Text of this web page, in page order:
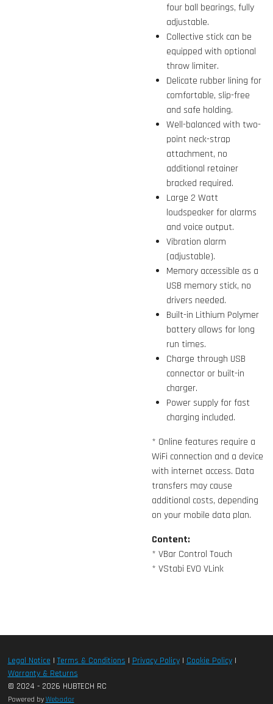
four ball bearings, fully
adjustable.
Collective stick can be
equipped with optional
throw limiter.
Delicate rubber lining for
comfortable, slip-free
and safe holding.
Well-balanced with two-
point neck-strap
attachment, no
additional retainer
bracked required.
Large 2 Watt
loudspeaker for alarms
and voice output.
Vibration alarm
(adjustable).
Memory accessible as a
USB memory stick, no
drivers needed.
Built-in Lithium Polymer
battery allows for long
run times.
Charge through USB
connector or built-in
charger.
Power supply for fast
charging included.
* Online features require a
WiFi connection and a device
with internet access. Data
transfers may cause
additional costs, depending
on your mobile data plan.
Content:
* VBar Control Touch
* VStabi EVO VLink
Legal Notice|Terms & Conditions | Privacy Policy| Cookie Policy|
Warranty & Returns
© 2024 - 2026 HUBTECH RC
Powered by Webador